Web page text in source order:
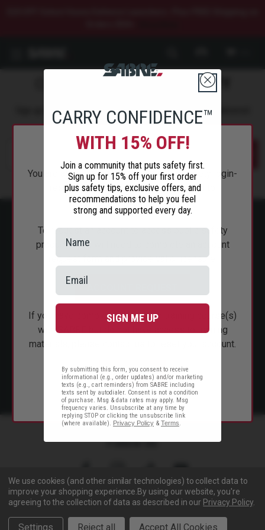
PERSONAL SAFETY
Sign up to get the latest safety tips, trends, and news delivered
straight to your inbox.
ABOUT SABRE
CUSTOMER SERVICE
SHOP PERSONAL SAFETY
NEWS & PRESS
PARTNERSHIPS
Follow Us
Copyright © 2005- 2026 SABRE - Security Equipment Corp.
We use cookies (and other similar technologies) to collect data to
improve your shopping experience. By using our website, you're
agreeing to the collection of data as described in our Privacy Policy.
Settings Reject all Accept All Cookies
You are attempting to access a public safety login-
restricted page and will be redirected to
SabreRed.com.
To request an account to access public safety
products, you will need to complete an account
request form and provide valid licensure.
If you have completed instructor training course(s)
with SABRE but do not have access to training
materials, please contact us to reset your account.
EMAIL US
CARRY CONFIDENCE™
WITH 15% OFF!
Join a community that puts safety first.
Sign up for 15% off your first order
plus safety tips, exclusive offers, and
recommendations to help you feel
strong and supported every day.
SIGN ME UP
By submitting this form, you consent to receive
informational (e.g., order updates) and/or marketing
texts (e.g., cart reminders) from SABRE including
texts sent by autodialer. Consent is not a condition
of purchase. Msg & data rates may apply. Msg
frequency varies. Unsubscribe at any time by
replying STOP or clicking the unsubscribe link
(where available). Privacy Policy & Terms.